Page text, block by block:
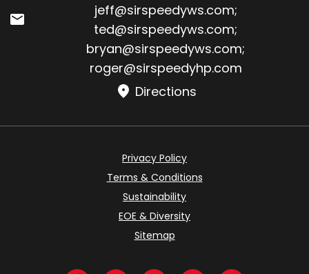
jeff@sirspeedyws.com;
ted@sirspeedyws.com;
bryan@sirspeedyws.com;
roger@sirspeedyhp.com
Directions
Privacy Policy
Terms & Conditions
Sustainability
EOE & Diversity
Sitemap